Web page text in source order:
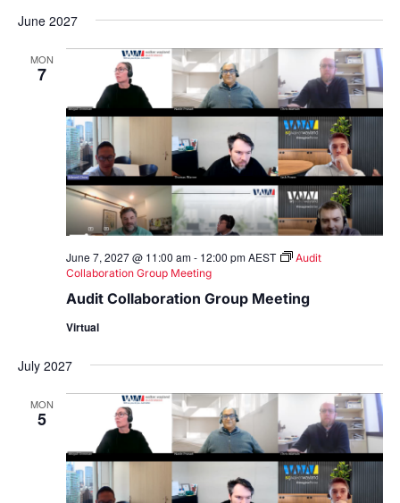
June 2027
MON
7
Audit Collaboration Group Meeting
June 7, 2027 @ 11:00 am- 12:00 pm AEST
Audit
Collaboration Group Meeting
Virtual
July 2027
MON
5